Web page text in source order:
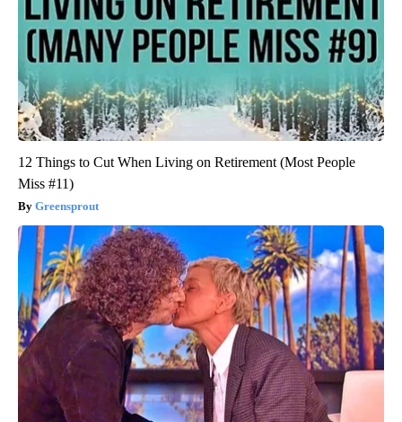
12 Things to Cut When Living on Retirement (Most People
Miss #11)
Greensprout